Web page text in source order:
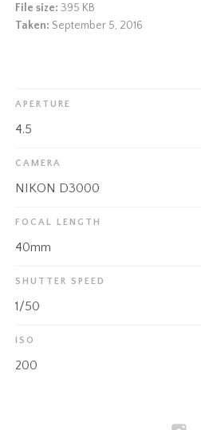
File size:395 KB
Taken: September 5, 2016
APERTURE
4.5
CAMERA
NIKON D3000
FOCAL LENGTH
40mm
SHUTTER SPEED
1/50
ISO
200